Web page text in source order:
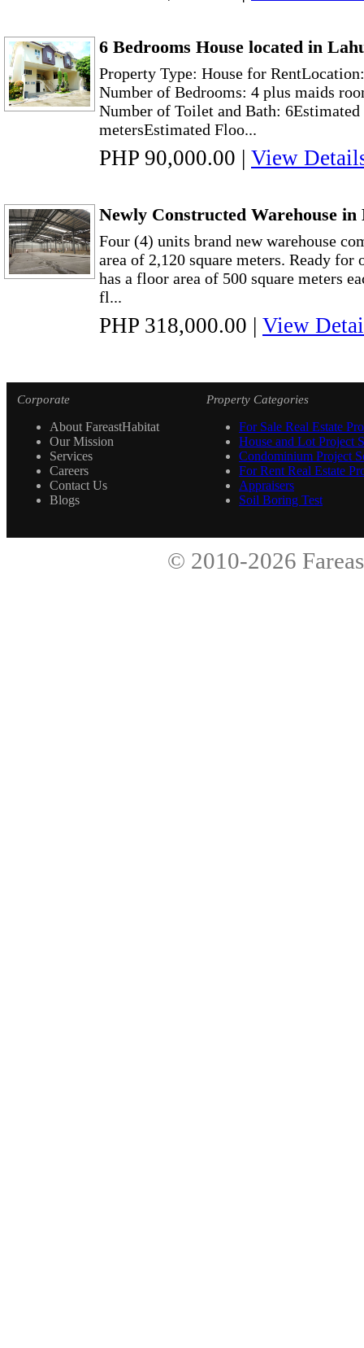
6 Bedrooms House located in
Property Type: House for
Number of Bedrooms: 4 plus maids
Number of Toilet and Bath:
metersEstimated Floo...
PHP 90,000.00 | View
Newly Constructed Warehouse in
Four (4) units brand new warehouse
area of 2,120 square meters. Ready for
has a floor area of 500 square meters
fl...
PHP 318,000.00 | View
Corporate
About FareastHabitat
Our Mission
Services
Careers
Contact Us
Blogs
Property Categories
For Sale Real Estate
House and Lot Project
Condominium Project
For Rent Real Estate
Appraisers
Soil Boring Test
© 2010-2026